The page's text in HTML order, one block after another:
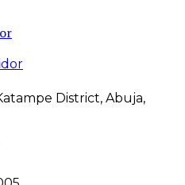
District, Abuja,